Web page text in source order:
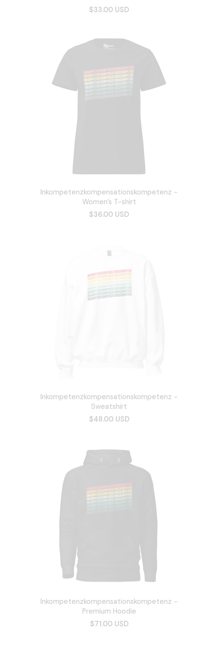
$33.00 USD
Inkompetenzkompensationskompetenz -
Women’s T-shirt
$36.00 USD
Inkompetenzkompensationskompetenz -
Sweatshirt
$48.00 USD
Inkompetenzkompensationskompetenz -
Premium Hoodie
$71.00 USD